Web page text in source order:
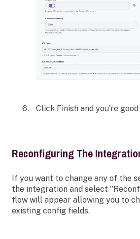
Click Finish and you're
Reconfiguring The
If you want to change any of the
the integration and select
flow will appear allowing you to
existing config fields.